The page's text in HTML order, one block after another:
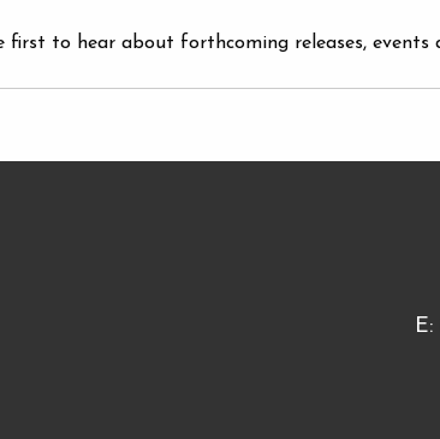
first to hear about forthcoming releases, events
E: